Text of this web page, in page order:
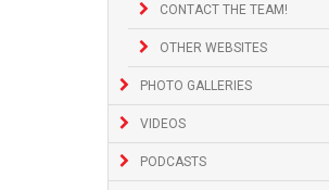
CONTACT THE TEAM!
OTHER WEBSITES
PHOTO GALLERIES
VIDEOS
PODCASTS